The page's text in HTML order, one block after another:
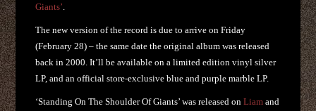
Giants’
The new version of the record is due to arrive on Friday
(February 28) – the same date the original album was released
back in 2000. It’ll be available on a limited edition vinyl silver
LP, and an official store-exclusive blue and purple marble LP.
‘Standing On The Shoulder Of Giants’ was released onLiam and